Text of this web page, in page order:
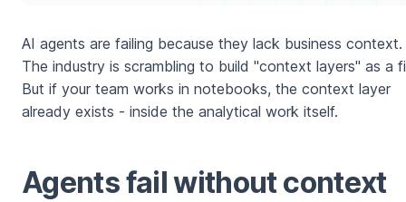
AI agents are failing because they lack business context.
The industry is scrambling to build "context layers" as a
But if your team works in notebooks, the context layer
already exists - inside the analytical work itself.
Agents fail without context